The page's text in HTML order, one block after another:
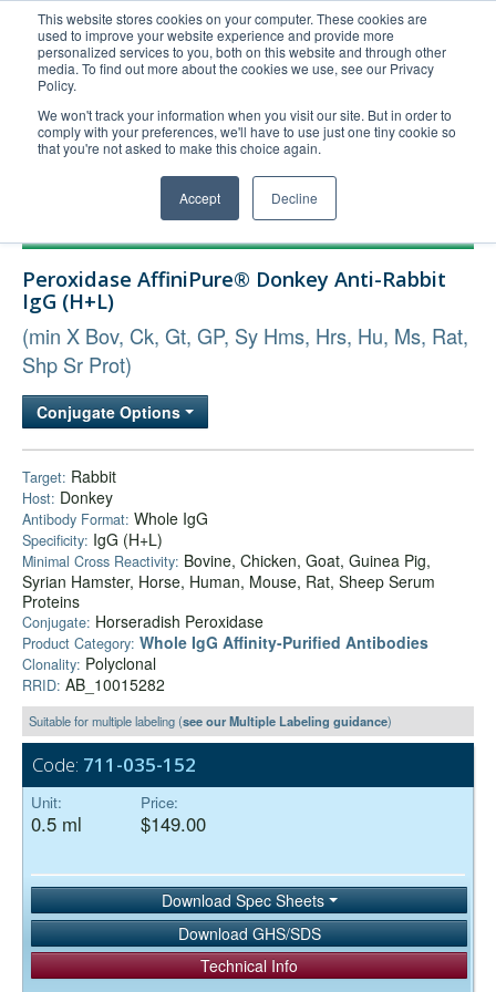
This website stores cookies on your computer. These cookies are
used to improve your website experience and provide more
personalized services to you, both on this website and through other
media. To find out more about the cookies we use, see our Privacy
Policy.
We won't track your information when you visit our site. But in order to
comply with your preferences, we'll have to use just one tiny cookie so
that you're not asked to make this choice again.
Accept Decline
United+States
800-367-5296
Login/Register
Order Upload
Technical Support
Company
Peroxidase AffiniPure® Donkey Anti-Rabbit
IgG (H+L)
(min X Bov, Ck, Gt, GP, Sy Hms, Hrs, Hu, Ms, Rat,
Shp Sr Prot)
Conjugate Options
Target: Rabbit
Host: Donkey
Antibody Format: Whole IgG
Specificity: IgG (H+L)
Minimal Cross Reactivity: Bovine, Chicken, Goat, Guinea Pig,
Syrian Hamster, Horse, Human, Mouse, Rat, Sheep Serum
Proteins
Conjugate: Horseradish Peroxidase
Product Category: Whole IgG Affinity-Purified Antibodies
Clonality: Polyclonal
RRID: AB_10015282
Suitable for multiple labeling (see our Multiple Labeling guidance)
Code: 711-035-152
Unit:
0.5 ml
Price:
$149.00
Download Spec Sheets
Download GHS/SDS
Technical Info